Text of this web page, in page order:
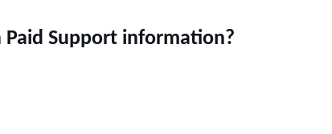
Support information?